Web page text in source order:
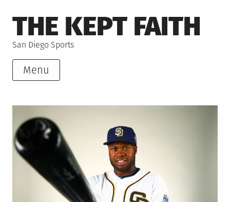
to
content
THE KEPT FAITH
San Diego Sports
Menu